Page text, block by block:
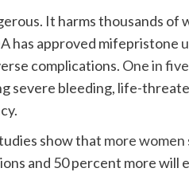
It harms thousands of
has approved mifepristone
complications. One in five
severe bleeding, life-
show that more women
and 50 percent more will